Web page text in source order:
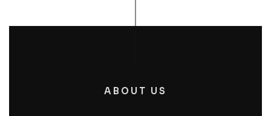
ABOUT US